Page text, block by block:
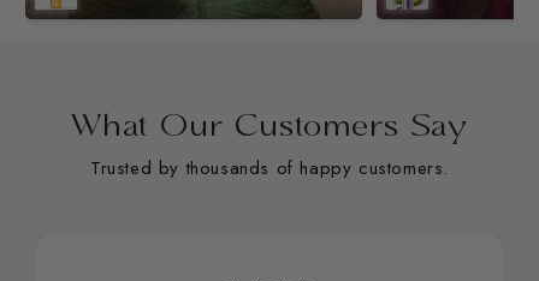
What Our Customers Say
Trusted by thousands of happy customers.